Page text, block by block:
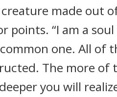
creature made out
points. “I am a
one. All of
The more of
you will